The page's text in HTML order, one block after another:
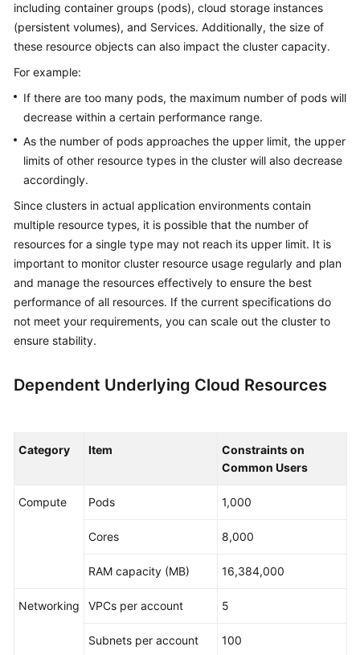
including container groups (pods), cloud storage instances
(persistent volumes), and Services. Additionally, the size of
these resource objects can also impact the cluster capacity.
For example:
If there are too many pods, the maximum number of pods will
decrease within a certain performance range.
As the number of pods approaches the upper limit, the upper
limits of other resource types in the cluster will also decrease
accordingly.
Since clusters in actual application environments contain
multiple resource types, it is possible that the number of
resources for a single type may not reach its upper limit. It is
important to monitor cluster resource usage regularly and plan
and manage the resources effectively to ensure the best
performance of all resources. If the current specifications do
not meet your requirements, you can scale out the cluster to
ensure stability.
Dependent Underlying Cloud Resources
Category Item
Constraints on
Common Users
Compute Pods 1,000
Cores 8,000
RAM capacity (MB) 16,384,000
Networking VPCs per account 5
Subnets per account 100